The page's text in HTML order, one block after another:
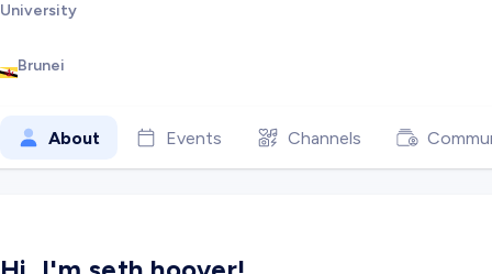
University
Brunei
About Events Channels